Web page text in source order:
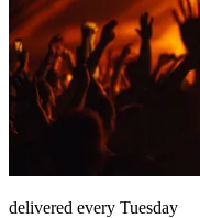
delivered every Tuesday